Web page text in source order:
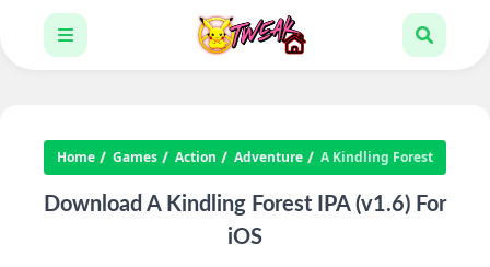
Home Games Action Adventure A Kindling Forest
Download A Kindling Forest IPA (v1.6) For
iOS